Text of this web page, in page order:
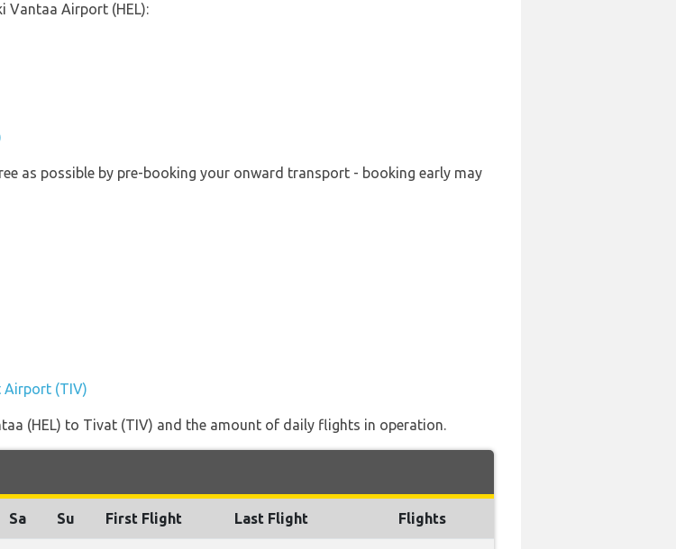
Vantaa Airport (HEL):
as possible by pre-booking your onward transport - booking early may
Airport (TIV)
(HEL) to Tivat (TIV) and the amount of daily flights in operation.
Sa Su First Flight Last Flight Flights